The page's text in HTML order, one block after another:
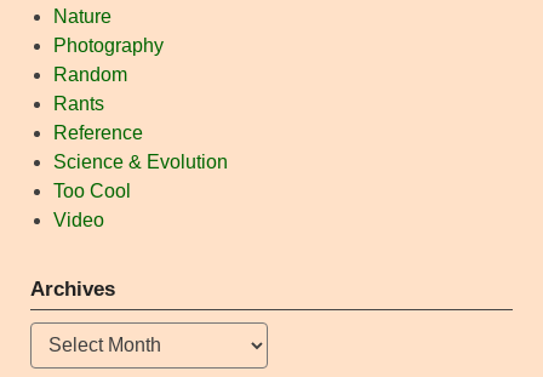
Nature
Photography
Random
Rants
Reference
Science & Evolution
Too Cool
Video
Archives
Archives